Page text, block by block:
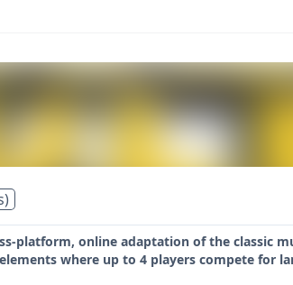
platform, online adaptation of the classic
where up to 4 players compete for